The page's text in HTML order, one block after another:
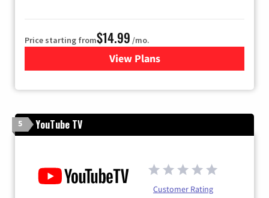
Price starting from$14.99 /mo.
View Plans
for Fubo TV
5 YouTube TV
Customer Rating